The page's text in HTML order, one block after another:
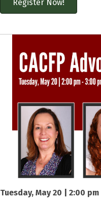
Register Now!
Tuesday, May 20 | 2:00